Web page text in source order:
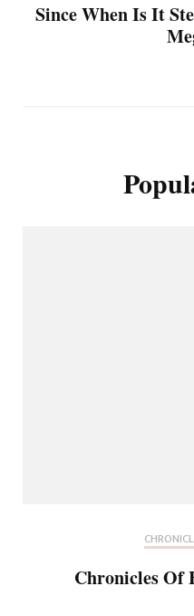
Since When Is It
Chronicles Of